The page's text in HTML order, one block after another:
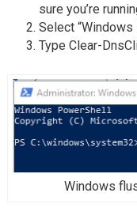
sure you’re
Select “Windows
Type Clear-
Windows